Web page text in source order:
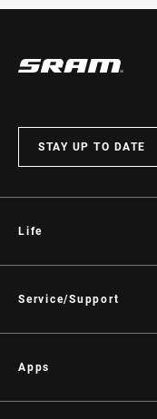
STAY UP TO DATE
Life
Culture
Service/Support
Dealer Support
Apps